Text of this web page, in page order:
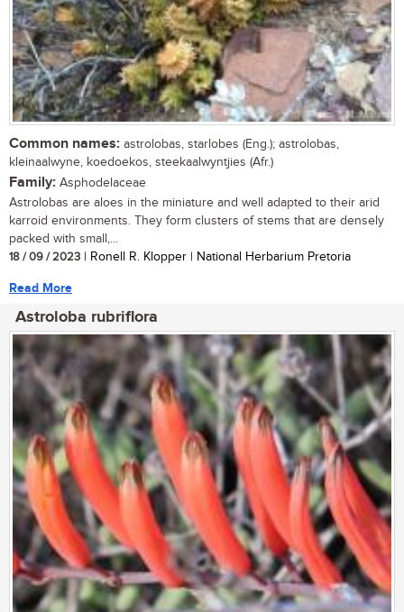
Common names: astrolobas, starlobes (Eng.); astrolobas,
kleinaalwyne, koedoekos, steekaalwyntjies (Afr.)
Family: Asphodelaceae
Astrolobas are aloes in the miniature and well adapted to their arid
karroid environments. They form clusters of stems that are densely
packed with small,...
18 / 09 / 2023 | Ronell R. Klopper | National Herbarium Pretoria
Read More
Astroloba rubriflora